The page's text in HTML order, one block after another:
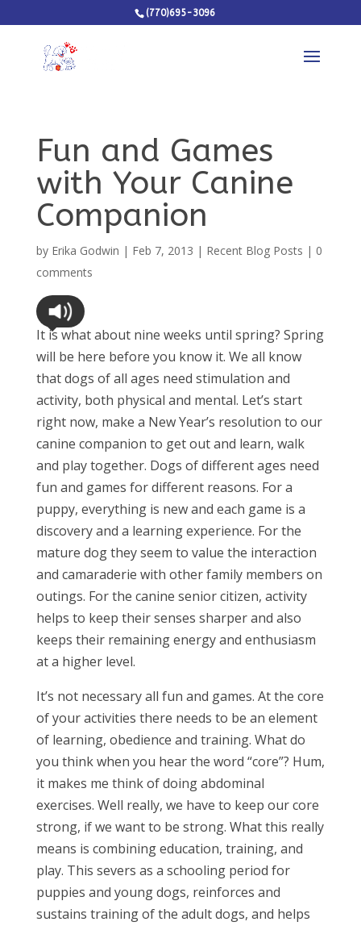
(770)695-3096
Fun and Games
with Your Canine
Companion
by Erika Godwin | Feb 7, 2013 | Recent Blog Posts | 0
comments
It is what about nine weeks until spring? Spring
will be here before you know it. We all know
that dogs of all ages need stimulation and
activity, both physical and mental. Let’s start
right now, make a New Year’s resolution to our
canine companion to get out and learn, walk
and play together. Dogs of different ages need
fun and games for different reasons. For a
puppy, everything is new and each game is a
discovery and a learning experience. For the
mature dog they seem to value the interaction
and camaraderie with other family members on
outings. For the canine senior citizen, activity
helps to keep their senses sharper and also
keeps their remaining energy and enthusiasm
at a higher level.
It’s not necessary all fun and games. At the core
of your activities there needs to be an element
of learning, obedience and training. What do
you think when you hear the word “core”? Hum,
it makes me think of doing abdominal
exercises. Well really, we have to keep our core
strong, if we want to be strong. What this really
means is combining education, training, and
play. This severs as a schooling period for
puppies and young dogs, reinforces and
sustains training of the adult dogs, and helps